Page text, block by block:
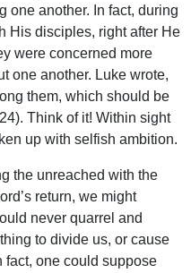
one another. In fact, during
His disciples, right after He
were concerned more
one another. Luke wrote,
them, which should be
Think of it! Within sight
up with selfish ambition.
the unreached with the
return, we might
never quarrel and
to divide us, or cause
fact, one could suppose